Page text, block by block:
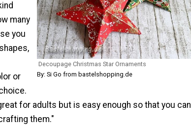
Decoupage Christmas Star Ornaments
By: Si Go from bastelshopping.de
many
you
or
for adults but is easy enough so that you can
them."